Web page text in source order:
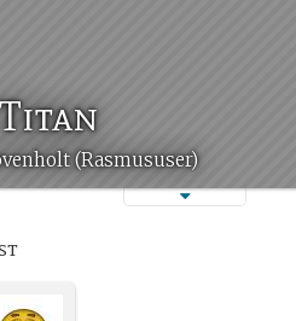
(Rasmususer)